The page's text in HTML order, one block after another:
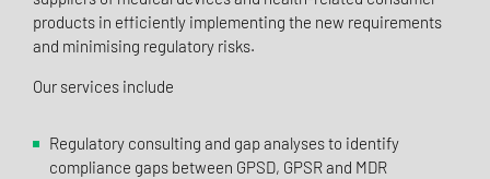
products in efficiently implementing the new requirements
and minimising regulatory risks.
Our services include
Regulatory consulting and gap analyses to identify
compliance gaps between GPSD, GPSR and MDR